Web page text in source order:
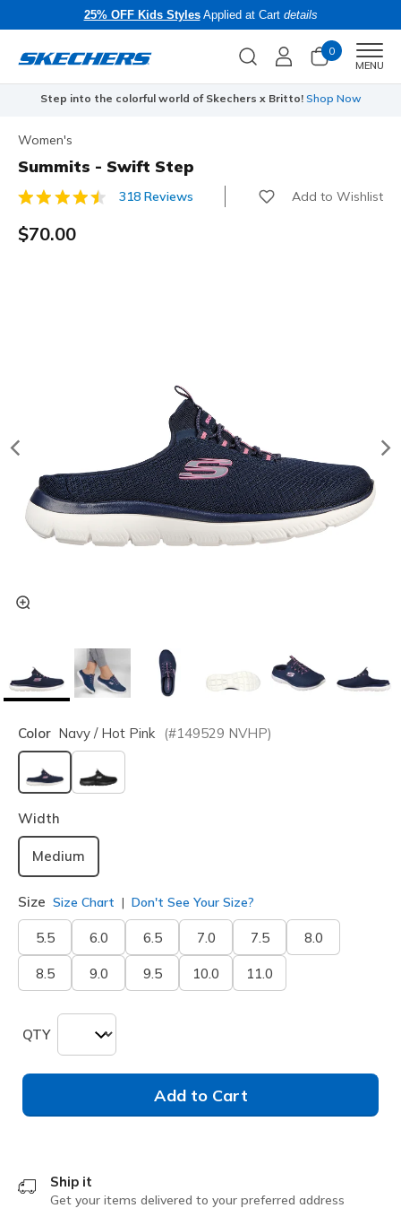
25% OFF Kids StylesApplied at Cart details
0
MENU
Step into the colorful world of Skechers x Britto! Shop Now
Women's
Summits - Swift Step
3.9 out of 5 Customer Rating
318 Reviews Add to Wishlist
$70.00
Color Navy / Hot Pink (#149529 NVHP)
selected
Width
Medium
Size Size Chart Don't See Your Size?
5.5 6.0 6.5 7.0 7.5 8.0
8.5 9.0 9.5 10.0 11.0
QTY
Add to Cart
Ship it
Get your items delivered to your preferred address